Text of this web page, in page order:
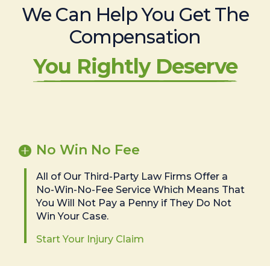
We Can Help You Get The
Compensation
You Rightly Deserve
No Win No Fee
All of Our Third-Party Law Firms Offer a
No-Win-No-Fee Service Which Means That
You Will Not Pay a Penny if They Do Not
Win Your Case.
Start Your Injury Claim